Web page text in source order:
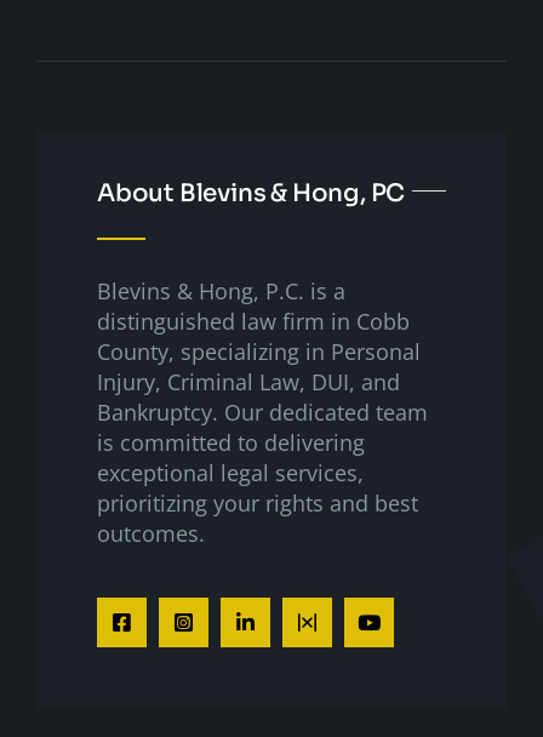
About Blevins & Hong, PC
Blevins & Hong, P.C. is a
distinguished law firm in Cobb
County, specializing in Personal
Injury, Criminal Law, DUI, and
Bankruptcy. Our dedicated team
is committed to delivering
exceptional legal services,
prioritizing your rights and best
outcomes.